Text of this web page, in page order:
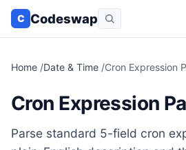
C Codeswap
Home /Date & Time /Cron Expression
Cron Expression
Parse standard 5-field cron